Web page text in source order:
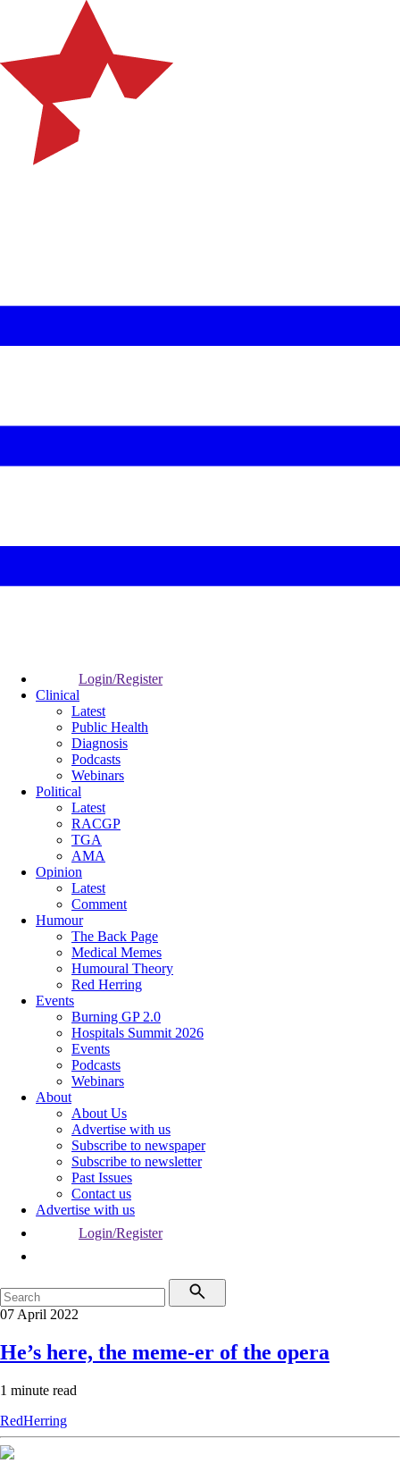
Login/Register
Clinical
Latest
Public Health
Diagnosis
Podcasts
Webinars
Political
Latest
RACGP
TGA
AMA
Opinion
Latest
Comment
Humour
The Back Page
Medical Memes
Humoural Theory
Red Herring
Events
Burning GP 2.0
Hospitals Summit 2026
Events
Podcasts
Webinars
About
About Us
Advertise with us
Subscribe to newspaper
Subscribe to newsletter
Past Issues
Contact us
Advertise with us
Login/Register
07 April 2022
He’s here, the meme-er of the opera
1 minute read
RedHerring